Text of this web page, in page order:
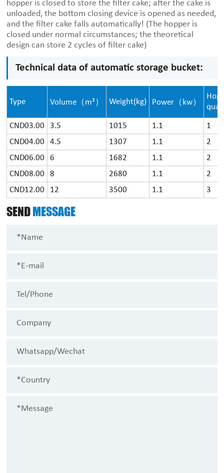
hopper is closed to store the filter cake; after the cake is
unloaded, the bottom closing device is opened as needed,
and the filter cake falls automatically! (The hopper is
closed under normal circumstances; the theoretical
design can store 2 cycles of filter cake)
Technical data of automatic storage bucket:
Type Volume（m³） Weight(kg) Power（kw）
CND03.00 3.5 1015 1.1
1
CND04.00
4.5 1307 1.1
2
CND06.00
6 1682 1.1
2
CND08.00
8 2680 1.1
2
CND12.00
12 3500 1.1 3
SENDMESSAGE